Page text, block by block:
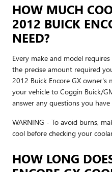
HOW MUCH
2012 BUICK
NEED?
Every make and model
the precise amount required
2012 Buick Encore GX owner's
your vehicle to Coggin Buick/
answer any questions you
WARNING - To avoid burns,
cool before checking your
HOW LONG